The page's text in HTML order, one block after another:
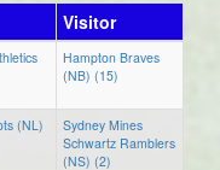
Visitor
Hampton Braves
(NB) (15)
(NL)
Sydney Mines
Schwartz Ramblers
(NS) (2)